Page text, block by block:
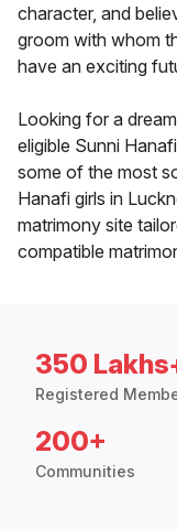
character, and
groom with whom
have an exciting
Looking for a
eligible Sunni
some of the most
Hanafi girls in
matrimony site
compatible
350
Registered
200+
Communities